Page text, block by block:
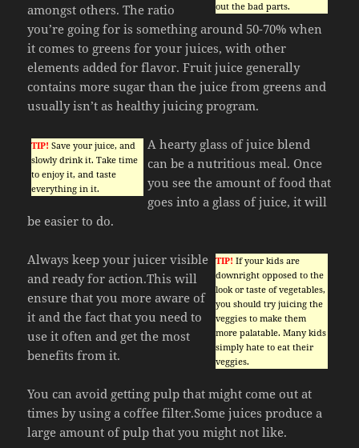
out the bad parts.
amongst others. The ratio
you’re going for is something around 50-70% when
it comes to greens for your juices, with other
elements added for flavor. Fruit juice generally
contains more sugar than the juice from greens and
usually isn’t as healthy juicing program.
TIP! Save your juice, and
slowly drink it. Take time
to enjoy it, and taste
everything in it.
A hearty glass of juice blend
can be a nutritious meal. Once
you see the amount of food that
goes into a glass of juice, it will
be easier to do.
TIP! If your kids are
downright opposed to the
look or taste of vegetables,
you should try juicing the
veggies to make them
more palatable. Many kids
simply hate to eat their
veggies.
Always keep your juicer visible
and ready for action.This will
ensure that you more aware of
it and the fact that you need to
use it often and get the most
benefits from it.
You can avoid getting pulp that might come out at
times by using a coffee filter.Some juices produce a
large amount of pulp that you might not like.